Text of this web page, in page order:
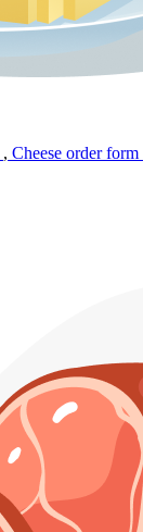
, Cheese order form